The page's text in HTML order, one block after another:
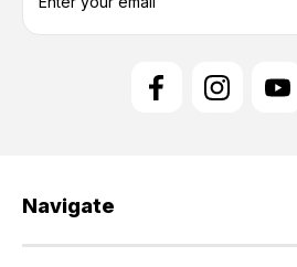
s
Navigate